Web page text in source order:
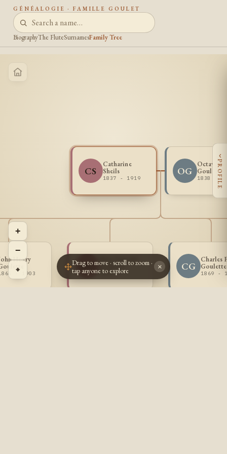
GÉNÉALOGIE · FAMILLE GOULET
BiographyThe FluteSurnamesFamily Tree
CS
Catharine
Sheils
1837 - 1919
OG
Octave
Goulette
1838 -
Henry
- 1903
MG
Mary Eugenie
Goulette
1868 -
CG
Charles
Goulette
1869 -
+
−
⌖
‹
PROFILE
Drag to move · scroll to zoom ·
tap anyone to explore
×